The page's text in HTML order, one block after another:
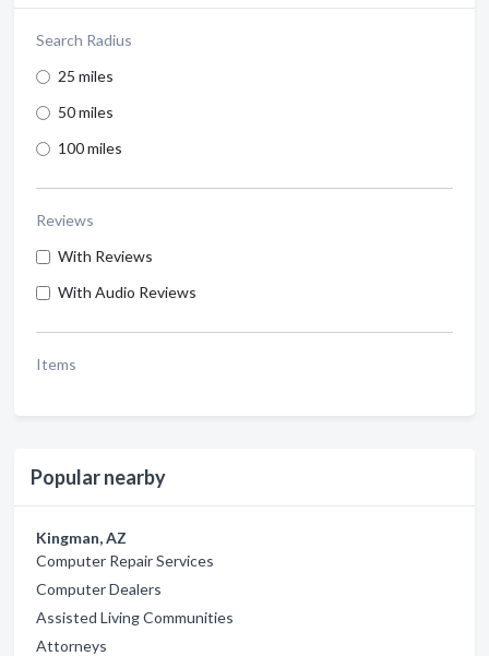
Search Radius
25 miles
50 miles
100 miles
Reviews
With Reviews
With Audio Reviews
Items
Popular nearby
Kingman, AZ
Computer Repair Services
Computer Dealers
Assisted Living Communities
Attorneys